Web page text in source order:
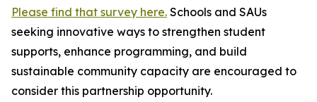
Please find that survey here. Schools and SAUs
seeking innovative ways to strengthen student
supports, enhance programming, and build
sustainable community capacity are encouraged to
consider this partnership opportunity.